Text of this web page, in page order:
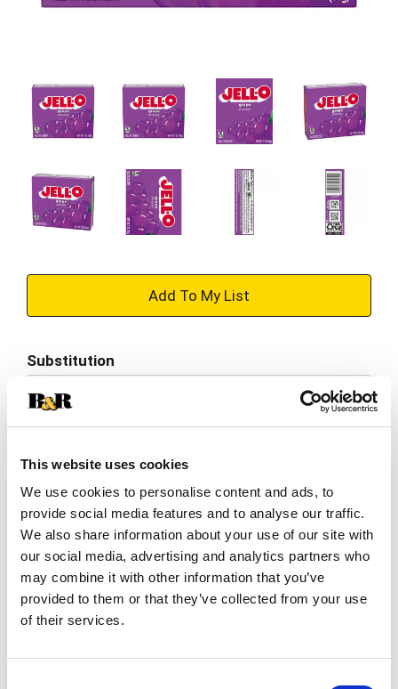
This website uses cookies
We use cookies to personalise content and ads, to
provide social media features and to analyse our traffic.
We also share information about your use of our site with
our social media, advertising and analytics partners who
may combine it with other information that you’ve
provided to them or that they’ve collected from your use
of their services.
+
to
Substitution
Best comparable
SKU/UPC: 00043000200100
Description Nutrition
Ingredients
Directions
Snack happy. Jell-O Grape Artificially Flavored